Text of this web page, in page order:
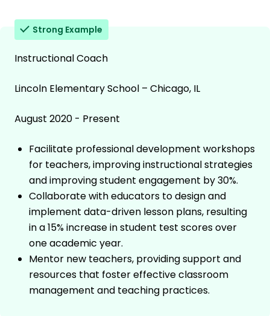
Strong Example
Instructional Coach
Lincoln Elementary School – Chicago, IL
August 2020 - Present
Facilitate professional development workshops
for teachers, improving instructional strategies
and improving student engagement by 30%.
Collaborate with educators to design and
implement data-driven lesson plans, resulting
in a 15% increase in student test scores over
one academic year.
Mentor new teachers, providing support and
resources that foster effective classroom
management and teaching practices.